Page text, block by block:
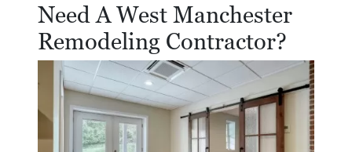
Need A West Manchester
Remodeling Contractor?